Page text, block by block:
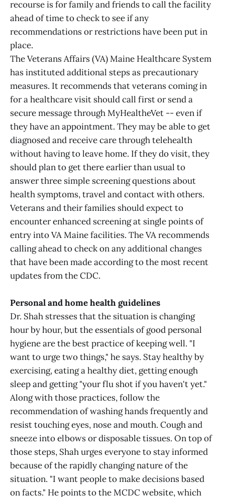
recourse is for family and friends to call the facility
ahead of time to check to see if any
recommendations or restrictions have been put in
place.
The Veterans Affairs (VA) Maine Healthcare System
has instituted additional steps as precautionary
measures. It recommends that veterans coming in
for a healthcare visit should call first or send a
secure message through MyHealtheVet -- even if
they have an appointment. They may be able to get
diagnosed and receive care through telehealth
without having to leave home. If they do visit, they
should plan to get there earlier than usual to
answer three simple screening questions about
health symptoms, travel and contact with others.
Veterans and their families should expect to
encounter enhanced screening at single points of
entry into VA Maine facilities. The VA recommends
calling ahead to check on any additional changes
that have been made according to the most recent
updates from the CDC.
Personal and home health guidelines
Dr. Shah stresses that the situation is changing
hour by hour, but the essentials of good personal
hygiene are the best practice of keeping well. "I
want to urge two things," he says. Stay healthy by
exercising, eating a healthy diet, getting enough
sleep and getting "your flu shot if you haven't yet."
Along with those practices, follow the
recommendation of washing hands frequently and
resist touching eyes, nose and mouth. Cough and
sneeze into elbows or disposable tissues. On top of
those steps, Shah urges everyone to stay informed
because of the rapidly changing nature of the
situation. "I want people to make decisions based
on facts." He points to the MCDC website, which